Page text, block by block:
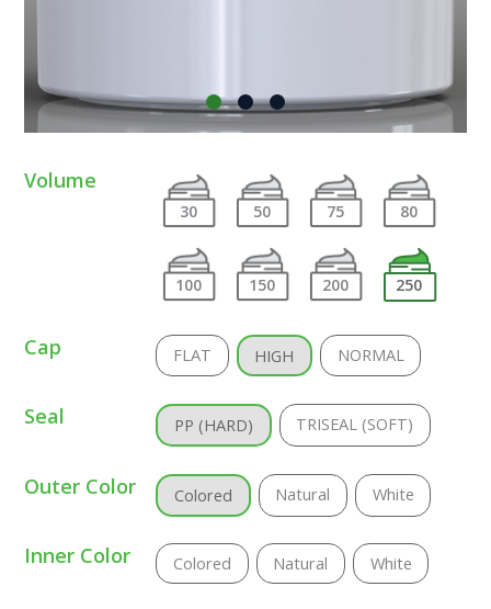
Volume
30 50 75 80
100 150 200 250
Cap FLAT HIGH NORMAL
Seal PP (HARD) TRISEAL (SOFT)
Outer Color Colored Natural White
Inner Color Colored Natural White